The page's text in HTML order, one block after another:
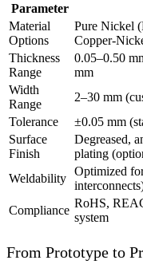
Parameter
Material
Options
Pure Nickel
Copper-
Thickness
Range
0.05–0.50
mm
Width
Range
2–30 mm
Tolerance
±0.05 mm
Surface
Finish
Degreased,
plating
Weldability
Optimized
Compliance
RoHS,
system
From Prototype to